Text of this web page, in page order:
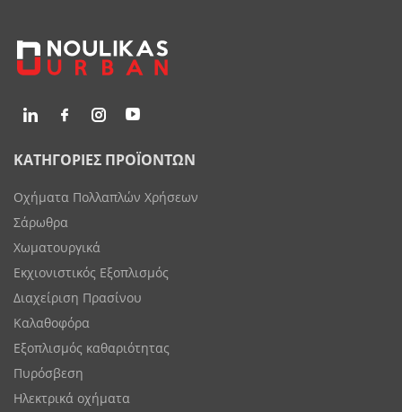
ΚΑΤΗΓΟΡΙΕΣ ΠΡΟΪΟΝΤΩΝ
Οχήματα Πολλαπλών Χρήσεων
Σάρωθρα
Χωματουργικά
Εκχιονιστικός Εξοπλισμός
Διαχείριση Πρασίνου
Καλαθοφόρα
Εξοπλισμός καθαριότητας
Πυρόσβεση
Ηλεκτρικά οχήματα